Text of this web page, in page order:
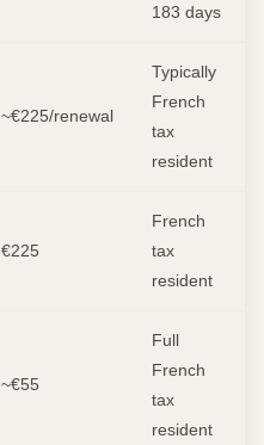
183 days
~€225/renewal
Typically
French
tax
resident
€225
French
tax
resident
~€55
Full
French
tax
resident